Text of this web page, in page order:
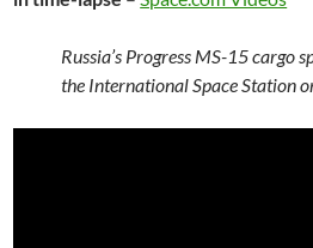
Russia’s Progress MS-15 cargo
the International Space Station